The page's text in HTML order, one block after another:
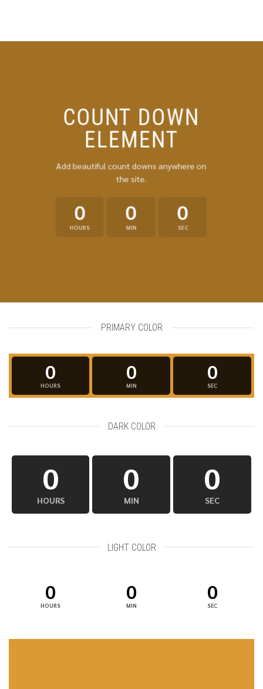
COUNT DOWN
ELEMENT
Add beautiful count downs anywhere on
the site.
0
HOURS
0
MIN
0
SEC
PRIMARY COLOR
0
HOURS
0
MIN
0
SEC
DARK COLOR
0
HOURS
0
MIN
0
SEC
LIGHT COLOR
0
HOURS
0
MIN
0
SEC